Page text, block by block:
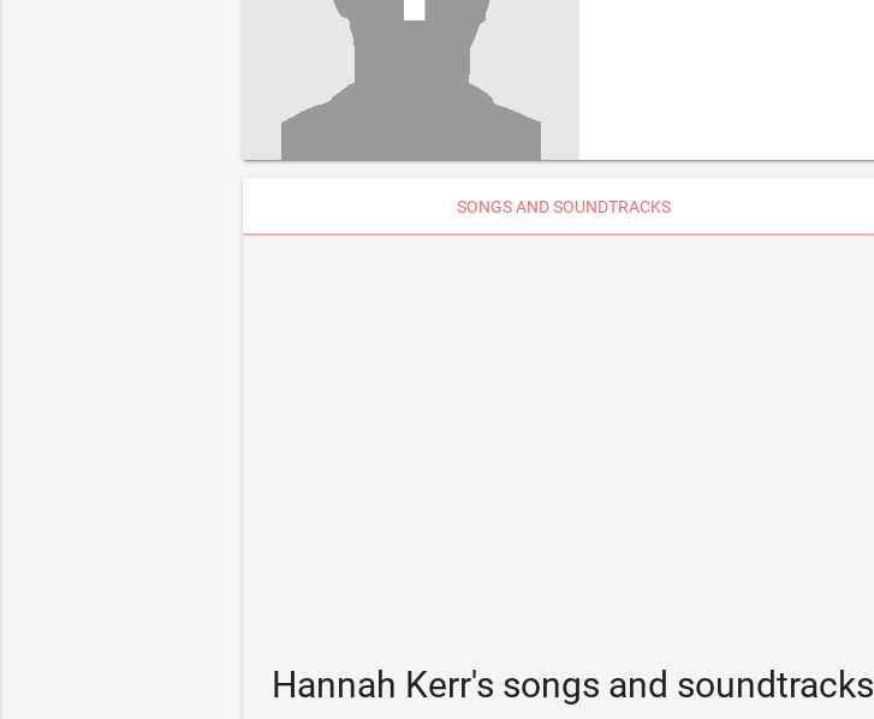
SONGS AND SOUNDTRACKS
Hannah Kerr's songs and soundtracks